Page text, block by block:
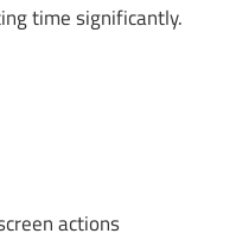
time significantly.
actions